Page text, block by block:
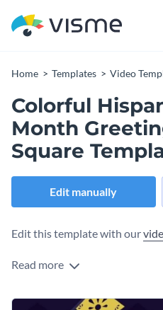
Home Templates Video
Colorful
Month
Square
Edit manually
Edit this template with our
Read more